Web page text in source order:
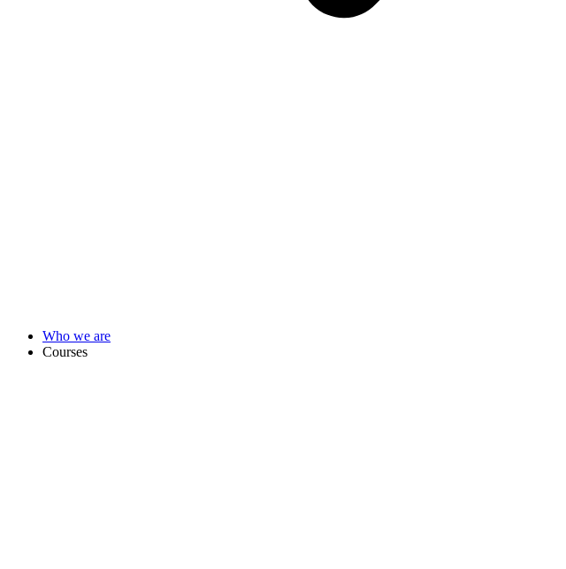
Who we are
Courses